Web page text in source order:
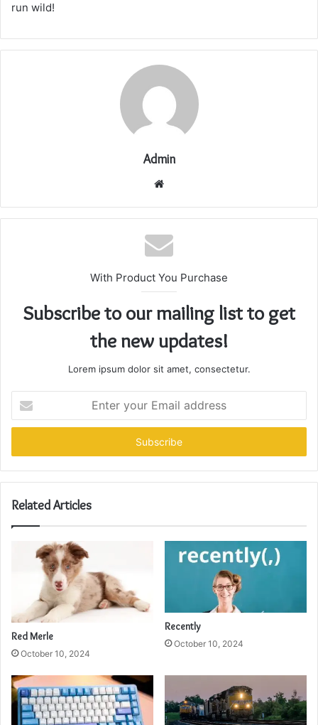
run wild!
Admin
Website
With Product You Purchase
Subscribe to our mailing list to get
the new updates!
Lorem ipsum dolor sit amet, consectetur.
your
Email
Related Articles
Red Merle
October 10, 2024
Recently
October 10, 2024